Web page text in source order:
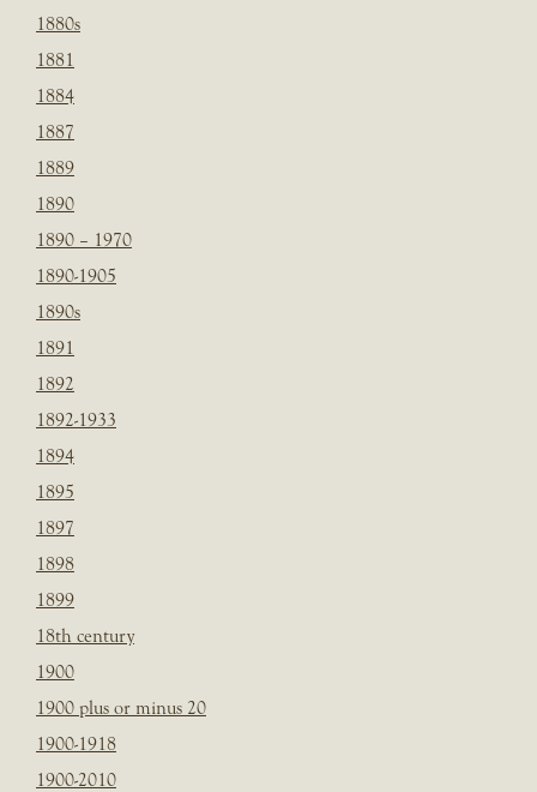
1880s
1881
1884
1887
1889
1890
1890 – 1970
1890-1905
1890s
1891
1892
1892-1933
1894
1895
1897
1898
1899
18th century
1900
1900 plus or minus 20
1900-1918
1900-2010